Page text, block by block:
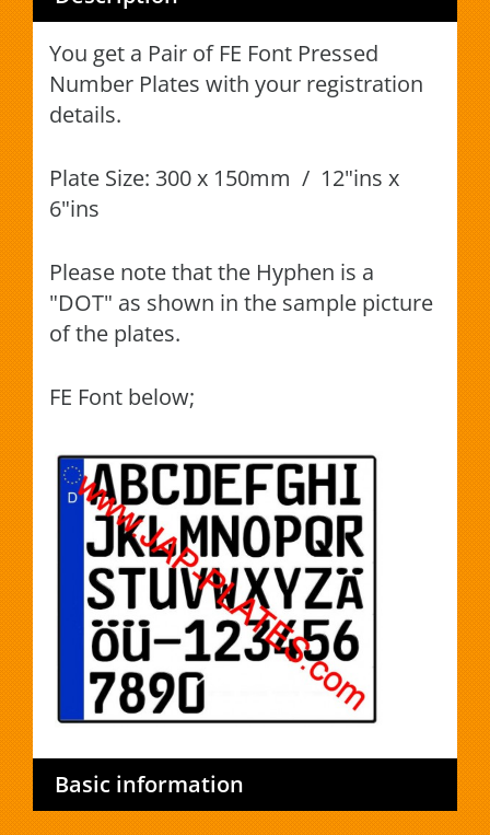
You get a Pair of FE Font Pressed
Number Plates with your registration
details.
Plate Size: 300 x 150mm / 12"ins x
6"ins
Please note that the Hyphen is a
"DOT" as shown in the sample picture
of the plates.
FE Font below;
Basic information